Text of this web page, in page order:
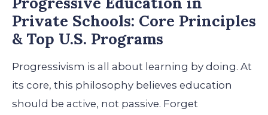
Private Schools: Core Principles
& Top U.S. Programs
Progressivism is all about learning by doing. At
its core, this philosophy believes education
should be active, not passive. Forget